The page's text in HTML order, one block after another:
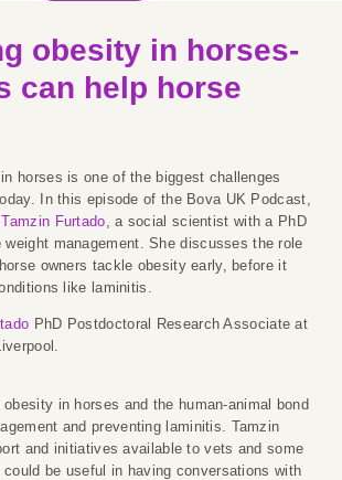
HEALTH
US
obesity in horses-
can help horse
horses is one of the biggest challenges
In this episode of the Bova UK Podcast,
Tamzin Furtado , a social scientist with a PhD
weight management. She discusses the role
owners tackle obesity early, before it
like laminitis.
PhD Postdoctoral Research Associate at
in horses and the human-animal bond
and preventing laminitis. Tamzin
and initiatives available to vets and some
be useful in having conversations with